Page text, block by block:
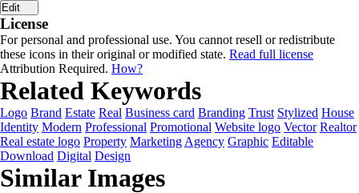
Edit
License
For personal and professional use. You cannot resell or redistribute
these icons in their original or modified state. Read full license
Attribution Required. How?
Related Keywords
Logo Brand Estate Real Business card Branding Trust Stylized House
Identity Modern Professional Promotional Website logo Vector Realtor
Real estate logo Property Marketing Agency Graphic Editable
Download Digital Design
Similar Images